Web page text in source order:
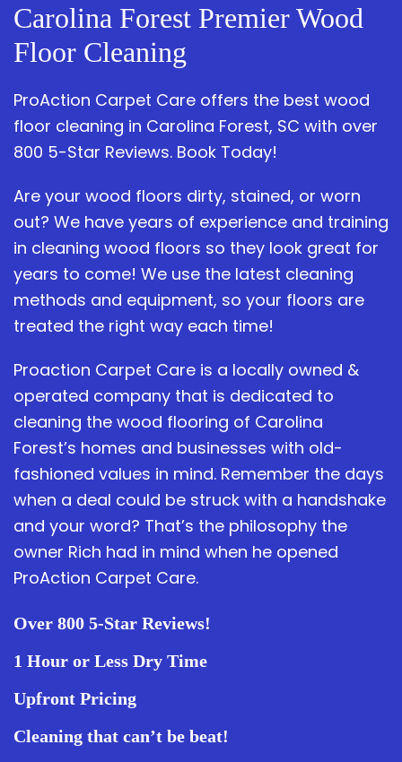
Carolina Forest Premier Wood
Floor Cleaning
ProAction Carpet Care offers the best wood
floor cleaning in Carolina Forest, SC with over
800 5-Star Reviews. Book Today!
Are your wood floors dirty, stained, or worn
out? We have years of experience and training
in cleaning wood floors so they look great for
years to come! We use the latest cleaning
methods and equipment, so your floors are
treated the right way each time!
Proaction Carpet Care is a locally owned &
operated company that is dedicated to
cleaning the wood flooring of Carolina
Forest’s homes and businesses with old-
fashioned values in mind. Remember the days
when a deal could be struck with a handshake
and your word? That’s the philosophy the
owner Rich had in mind when he opened
ProAction Carpet Care.
Over 800 5-Star Reviews!
1 Hour or Less Dry Time
Upfront Pricing
Cleaning that can’t be beat!